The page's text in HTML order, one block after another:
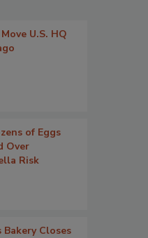
U.S. HQ
of Eggs
Over
Risk
Bakery Closes